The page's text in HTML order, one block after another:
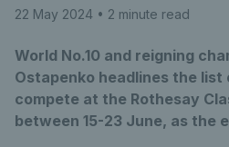
22 May 2024 • 2 minute read
World No.10 and reigning
Ostapenko headlines the
compete at the Rothesay
between 15-23 June, as the